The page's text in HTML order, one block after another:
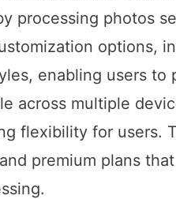
processing photos
options,
enabling users to
across multiple
flexibility for users.
premium plans